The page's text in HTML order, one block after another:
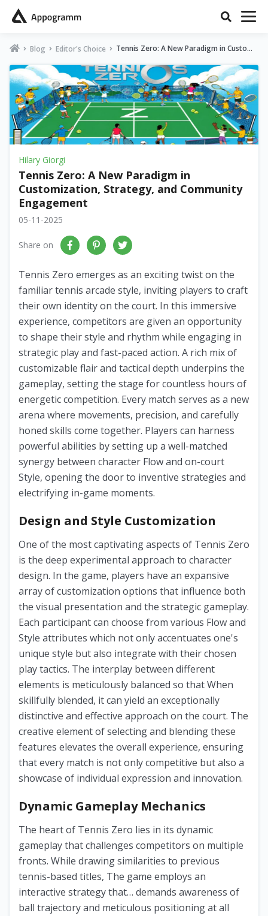
Blog Editor's Choice
Tennis Zero: A New Paradigm in Customi
ment
Hilary Giorgi
Tennis Zero: A New Paradigm in
Customization, Strategy, and Community
Engagement
05-11-2025
Share on
Tennis Zero emerges as an exciting twist on the
familiar tennis arcade style, inviting players to craft
their own identity on the court. In this immersive
experience, competitors are given an opportunity
to shape their style and rhythm while engaging in
strategic play and fast-paced action. A rich mix of
customizable flair and tactical depth underpins the
gameplay, setting the stage for countless hours of
energetic competition. Every match serves as a new
arena where movements, precision, and carefully
honed skills come together. Players can harness
powerful abilities by setting up a well-matched
synergy between character Flow and on-court
Style, opening the door to inventive strategies and
electrifying in-game moments.
Design and Style Customization
One of the most captivating aspects of Tennis Zero
is the deep experimental approach to character
design. In the game, players have an expansive
array of customization options that influence both
the visual presentation and the strategic gameplay.
Each participant can choose from various Flow and
Style attributes which not only accentuates one's
unique style but also integrate with their chosen
play tactics. The interplay between different
elements is meticulously balanced so that When
skillfully blended, it can yield an exceptionally
distinctive and effective approach on the court. The
creative element of selecting and blending these
features elevates the overall experience, ensuring
that every match is not only competitive but also a
showcase of individual expression and innovation.
Dynamic Gameplay Mechanics
The heart of Tennis Zero lies in its dynamic
gameplay that challenges competitors on multiple
fronts. While drawing similarities to previous
tennis-based titles, The game employs an
interactive strategy that… demands awareness of
ball trajectory and meticulous positioning at all